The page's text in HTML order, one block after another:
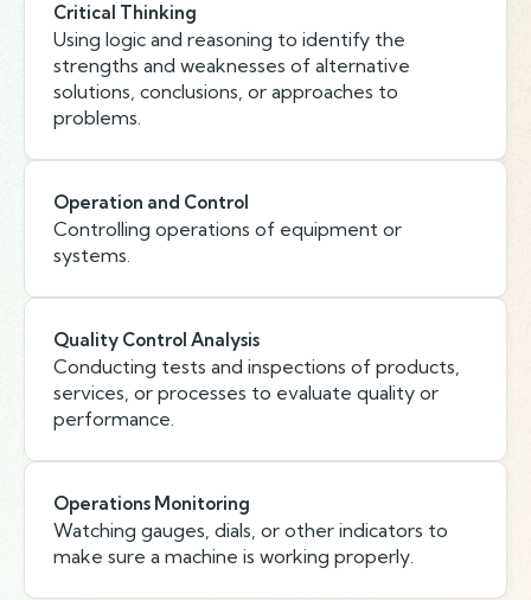
Critical Thinking
Using logic and reasoning to identify the
strengths and weaknesses of alternative
solutions, conclusions, or approaches to
problems.
Operation and Control
Controlling operations of equipment or
systems.
Quality Control Analysis
Conducting tests and inspections of products,
services, or processes to evaluate quality or
performance.
Operations Monitoring
Watching gauges, dials, or other indicators to
make sure a machine is working properly.